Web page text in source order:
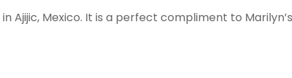
Ajijic, Mexico. It is a perfect compliment to